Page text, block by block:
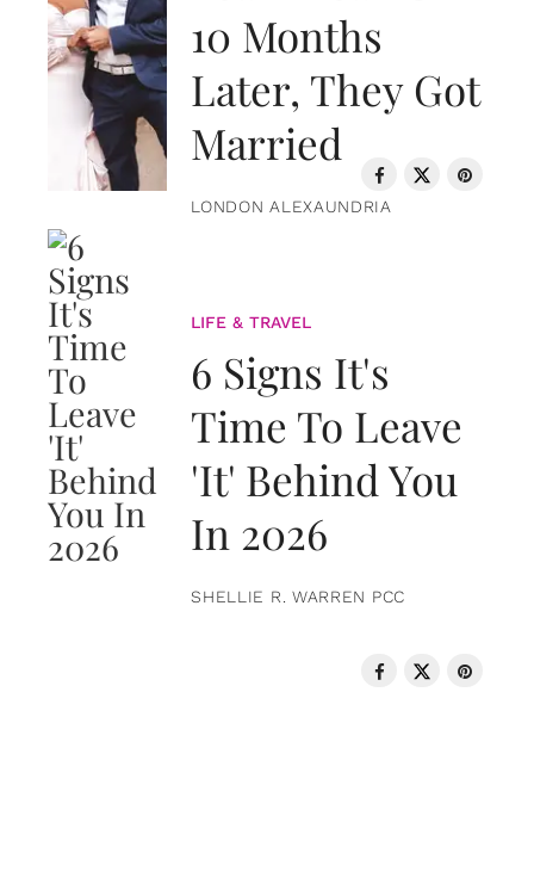
10 Months
Later, They Got
Married
LONDON ALEXAUNDRIA
LIFE & TRAVEL
6 Signs It's
Time To Leave
'It' Behind You
In 2026
SHELLIE R. WARREN PCC